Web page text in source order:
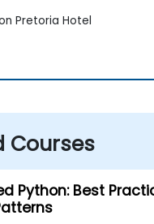
Pretoria Hotel
Courses
Python: Best